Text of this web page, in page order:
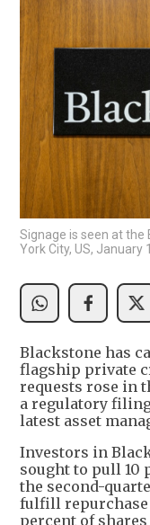
Signage is seen at the
York City, US, January
Blackstone has
flagship private
requests rose in
a regulatory
latest asset
Investors in
sought to pull 10
the second-
fulfill repurchase
percent of